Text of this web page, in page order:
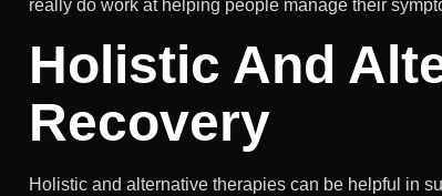
really do work at helping people manage their
Holistic And
Recovery
Holistic and alternative therapies can be helpful in